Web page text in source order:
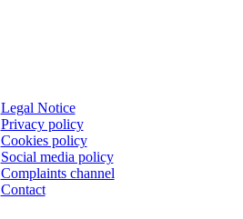
Legal Notice
Privacy policy
Cookies policy
Social media policy
Complaints channel
Contact